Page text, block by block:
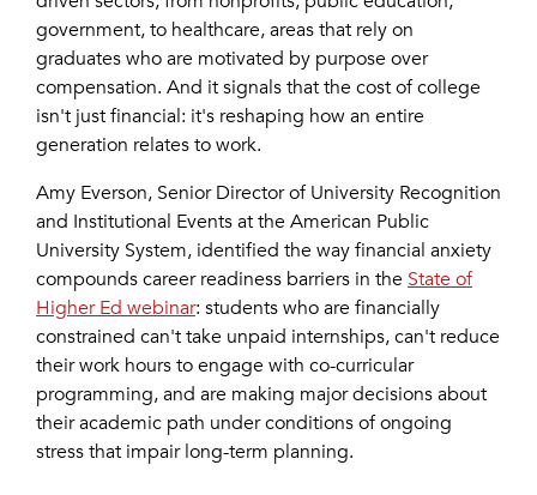
government, to healthcare, areas that rely on
graduates who are motivated by purpose over
compensation. And it signals that the cost of college
isn't just financial: it's reshaping how an entire
generation relates to work.
Amy Everson, Senior Director of University Recognition
and Institutional Events at the American Public
University System, identified the way financial anxiety
compounds career readiness barriers in the State of
Higher Ed webinar: students who are financially
constrained can't take unpaid internships, can't reduce
their work hours to engage with co-curricular
programming, and are making major decisions about
their academic path under conditions of ongoing
stress that impair long-term planning.